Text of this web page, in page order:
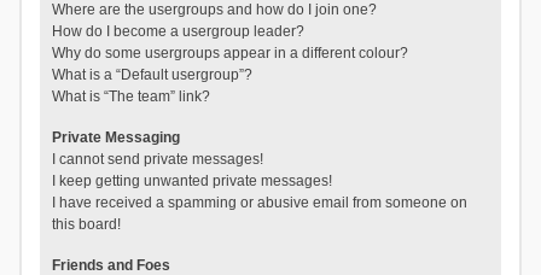
Where are the usergroups and how do I join one?
How do I become a usergroup leader?
Why do some usergroups appear in a different colour?
What is a “Default usergroup”?
What is “The team” link?
Private Messaging
I cannot send private messages!
I keep getting unwanted private messages!
I have received a spamming or abusive email from someone on
this board!
Friends and Foes